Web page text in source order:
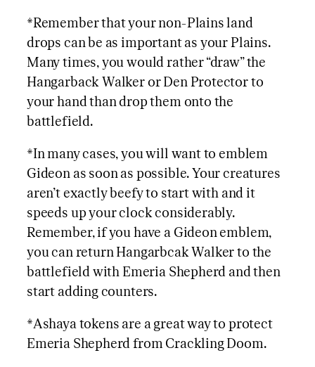
*Remember that your non-Plains land
drops can be as important as your Plains.
Many times, you would rather “draw” the
Hangarback Walker or Den Protector to
your hand than drop them onto the
battlefield.
*In many cases, you will want to emblem
Gideon as soon as possible. Your creatures
aren’t exactly beefy to start with and it
speeds up your clock considerably.
Remember, if you have a Gideon emblem,
you can return Hangarbcak Walker to the
battlefield with Emeria Shepherd and then
start adding counters.
*Ashaya tokens are a great way to protect
Emeria Shepherd from Crackling Doom.